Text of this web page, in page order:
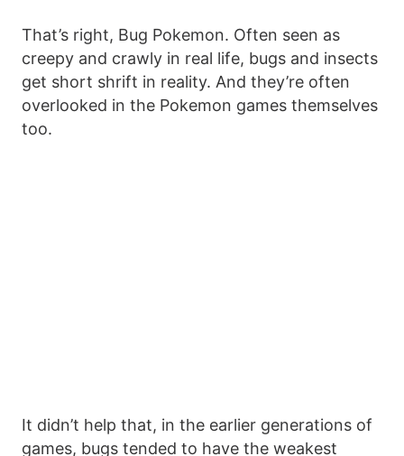
That’s right, Bug Pokemon. Often seen as
creepy and crawly in real life, bugs and insects
get short shrift in reality. And they’re often
overlooked in the Pokemon games themselves
too.
It didn’t help that, in the earlier generations of
games, bugs tended to have the weakest